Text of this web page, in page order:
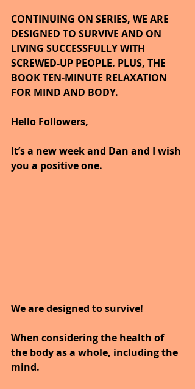
CONTINUING ON SERIES, WE ARE
DESIGNED TO SURVIVE AND ON
LIVING SUCCESSFULLY WITH
SCREWED-UP PEOPLE. PLUS, THE
BOOK TEN-MINUTE RELAXATION
FOR MIND AND BODY.
Hello Followers,
It’s a new week and Dan and I wish
you a positive one.
We are designed to survive!
When considering the health of
the body as a whole, including the
mind.